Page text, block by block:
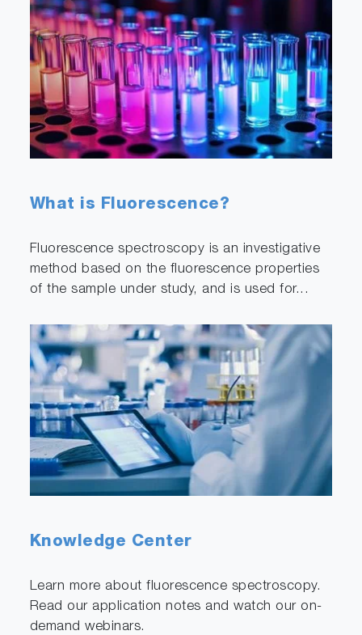
What is Fluorescence?
Fluorescence spectroscopy is an investigative
method based on the fluorescence properties
of the sample under study, and is used for...
Knowledge Center
Learn more about fluorescence spectroscopy.
Read our application notes and watch our on-
demand webinars.